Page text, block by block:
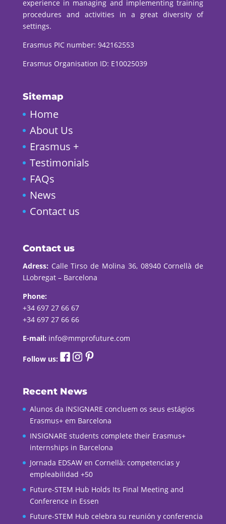
experience in managing and implementing training
procedures and activities in a great diversity of
settings.
Erasmus PIC number: 942162553
Erasmus Organisation ID: E10025039
Sitemap
Home
About Us
Erasmus +
Testimonials
FAQs
News
Contact us
Contact us
Adress: Calle Tirso de Molina 36, 08940 Cornellà de
LLobregat – Barcelona
Phone:
+34 697 27 66 67
+34 697 27 66 66
E-mail: info@mmprofuture.com
Follow us:
Recent News
Alunos da INSIGNARE concluem os seus estágios
Erasmus+ em Barcelona
INSIGNARE students complete their Erasmus+
internships in Barcelona
Jornada EDSAW en Cornellà: competencias y
empleabilidad +50
Future-STEM Hub Holds Its Final Meeting and
Conference in Essen
Future-STEM Hub celebra su reunión y conferencia